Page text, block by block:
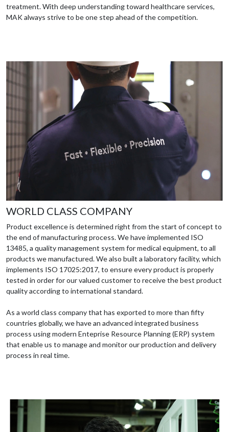
treatment. With deep understanding toward healthcare services,
MAK always strive to be one step ahead of the competition.
WORLD CLASS COMPANY
Product excellence is determined right from the start of concept to
the end of manufacturing process. We have implemented ISO
13485, a quality management system for medical equipment, to all
products we manufactured. We also built a laboratory facility, which
implements ISO 17025:2017, to ensure every product is properly
tested in order for our valued customer to receive the best product
quality according to international standard.
As a world class company that has exported to more than fifty
countries globally, we have an advanced integrated business
process using modern Enteprise Resource Planning (ERP) system
that enable us to manage and monitor our production and delivery
process in real time.